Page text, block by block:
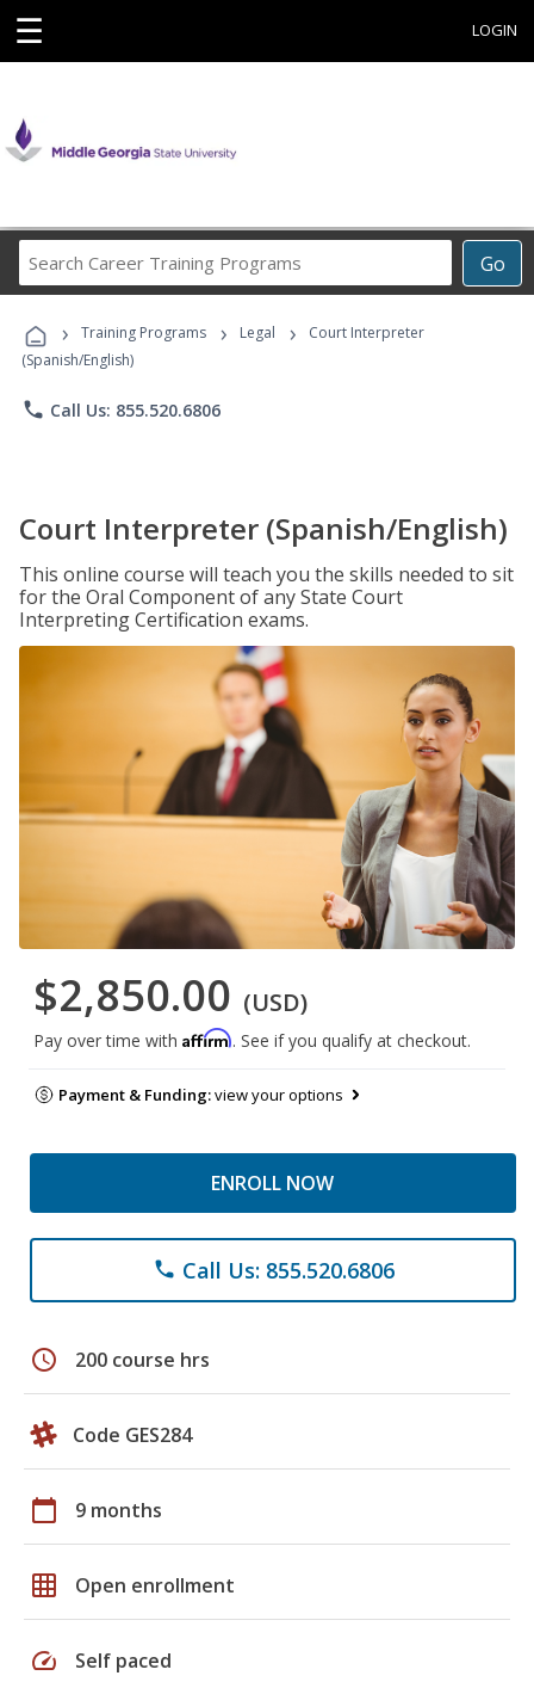
☰ LOGIN
Go
Career
Programs
› Training Programs › Legal ›
Court Interpreter
(Spanish/English)
phone Call Us: 855.520.6806
Court Interpreter (Spanish/English)
This online course will teach you the skills needed to sit
for the Oral Component of any State Court
Interpreting Certification exams.
$2,850.00 (USD)
Pay over time with Affirm. See if you qualify at checkout.
Payment & Funding:view your options
ENROLL NOW
phone Call Us: 855.520.6806
schedule 200 course hrs
Code GES284
calendar_today 9 months
grid_on Open enrollment
speed Self paced